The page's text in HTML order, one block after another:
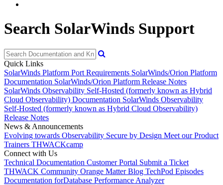
Search SolarWinds Support
Quick Links
SolarWinds Platform Port Requirements SolarWinds/Orion Platform
Documentation SolarWinds/Orion Platform Release Notes
SolarWinds Observability Self-Hosted (formerly known as Hybrid
Cloud Observability) Documentation SolarWinds Observability
Self-Hosted (formerly known as Hybrid Cloud Observability)
Release Notes
News & Announcements
Evolving towards Observability Secure by Design Meet our Product
Trainers THWACKcamp
Connect with Us
Technical Documentation Customer Portal Submit a Ticket
THWACK Community Orange Matter Blog TechPod Episodes
Documentation forDatabase Performance Analyzer